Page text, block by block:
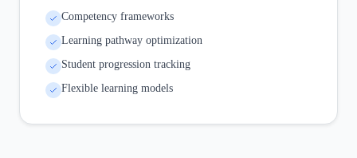
Competency frameworks
Learning pathway optimization
Student progression tracking
Flexible learning models